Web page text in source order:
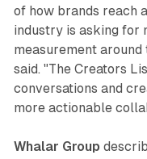
of how brands reach
industry is asking for
measurement
said. "The Creators
conversations and
more actionable
Whalar Group